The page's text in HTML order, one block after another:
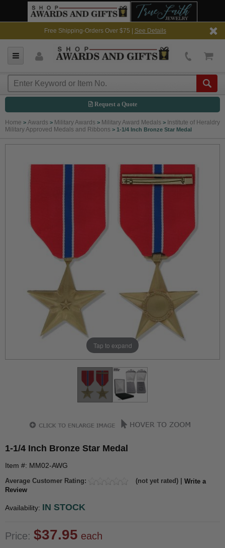
Free Shipping-Orders Over $75 | See Details
Request a Quote
Home > Awards > Military Awards > Military Award Medals > Institute of Heraldry
Military Approved Medals and Ribbons > 1-1/4 Inch Bronze Star Medal
Tap to expand
1-1/4 Inch Bronze Star Medal
Item #: MM02-AWG
Average Customer Rating: (not yet rated) | Write a
Review
Availability: IN STOCK
Price: $37.95 each